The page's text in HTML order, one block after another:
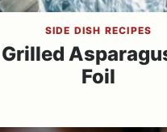
SIDE DISH RECIPES
Grilled
Foil